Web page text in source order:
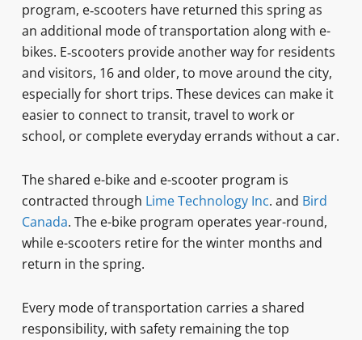
program, e‑scooters have returned this spring as
an additional mode of transportation along with e-
bikes. E‑scooters provide another way for residents
and visitors, 16 and older, to move around the city,
especially for short trips. These devices can make it
easier to connect to transit, travel to work or
school, or complete everyday errands without a car.
The shared e-bike and e-scooter program is
contracted through Lime Technology Inc. and Bird
Canada. The e-bike program operates year-round,
while e-scooters retire for the winter months and
return in the spring.
Every mode of transportation carries a shared
responsibility, with safety remaining the top